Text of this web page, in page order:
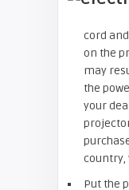
cord
on the
may
the
your
country,
Put the